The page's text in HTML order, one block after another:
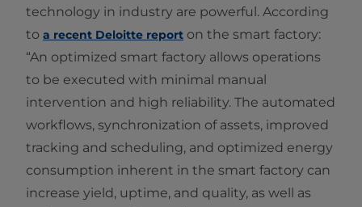
technology in industry are powerful. According
to a recent Deloitte report on the smart factory:
“An optimized smart factory allows operations
to be executed with minimal manual
intervention and high reliability. The automated
workflows, synchronization of assets, improved
tracking and scheduling, and optimized energy
consumption inherent in the smart factory can
increase yield, uptime, and quality, as well as